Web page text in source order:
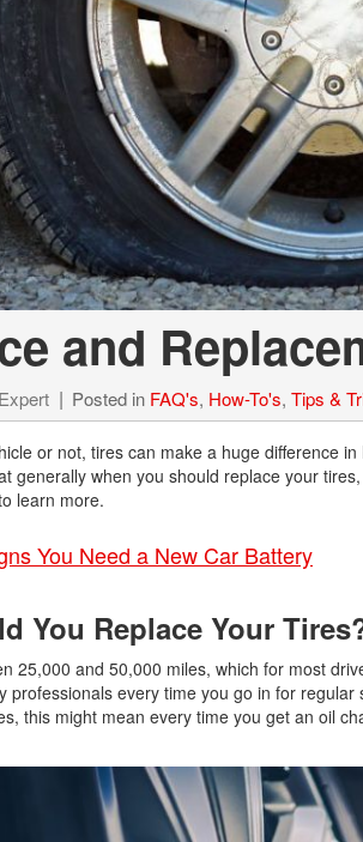
and
Posted in FAQ's, How-To's, Tips &
or not, tires can make a huge difference
generally when you should replace your
learn more.
You Need a New Car Battery
You Replace Your
25,000 and 50,000 miles, which for most
professionals every time you go in for regular
this might mean every time you get an oil